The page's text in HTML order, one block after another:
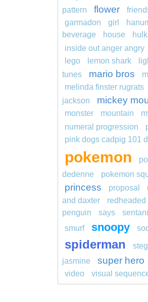
pattern
flower
garmadon
girl
beverage
house hulk
inside out anger angry
lego
lemon shark
tunes
mario bros
melinda finster rugrats
jackson
mickey
monster
mountain
numeral progression
pink dogs cadpig 101
pokemon
dedenne
pokemon
princess proposal
and daxter
redheaded
penguin
says sentani
smurf
snoopy
spiderman
jasmine
super hero
video visual